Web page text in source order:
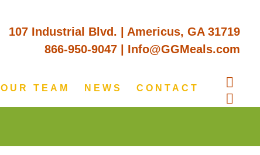
107 Industrial Blvd. | Americus, GA 31719
866-950-9047| Info@GGMeals.com
OUR TEAM NEWS CONTACT